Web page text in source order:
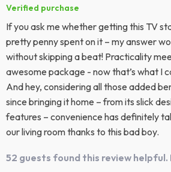
Verified purchase
If you ask me whether getting this TV
pretty penny spent on it – my answer
without skipping a beat! Practicality
awesome package - now that’s what I
And hey, considering all those added
since bringing it home – from its slick
features – convenience has definitely
our living room thanks to this bad boy.
52 guests found this review helpful.